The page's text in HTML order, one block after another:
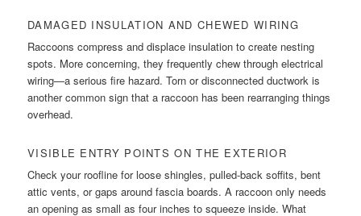
DAMAGED INSULATION AND CHEWED WIRING
Raccoons compress and displace insulation to create nesting
spots. More concerning, they frequently chew through electrical
wiring—a serious fire hazard. Torn or disconnected ductwork is
another common sign that a raccoon has been rearranging things
overhead.
VISIBLE ENTRY POINTS ON THE EXTERIOR
Check your roofline for loose shingles, pulled-back soffits, bent
attic vents, or gaps around fascia boards. A raccoon only needs
an opening as small as four inches to squeeze inside. What